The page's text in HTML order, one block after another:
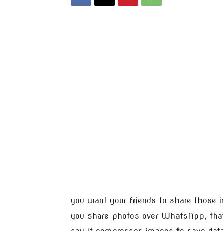
you want your friends to share
you share photos over WhatsApp,